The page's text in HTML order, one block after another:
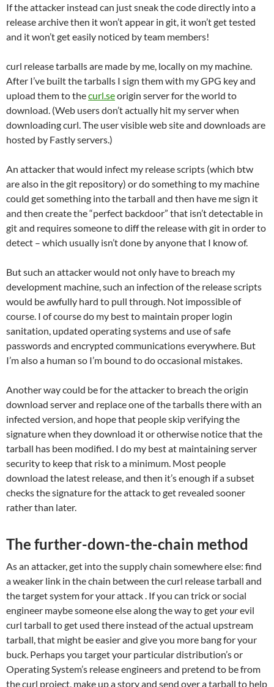
If the attacker instead can just sneak the code directly into a
release archive then it won’t appear in git, it won’t get tested
and it won’t get easily noticed by team members!
curl release tarballs are made by me, locally on my machine.
After I’ve built the tarballs I sign them with my GPG key and
upload them to thecurl.seorigin server for the world to
download. (Web users don’t actually hit my server when
downloading curl. The user visible web site and downloads are
hosted by Fastly servers.)
An attacker that would infect my release scripts (which btw
are also in the git repository) or do something to my machine
could get something into the tarball and then have me sign it
and then create the “perfect backdoor” that isn’t detectable in
git and requires someone to diff the release with git in order to
detect – which usually isn’t done by anyone that I know of.
But such an attacker would not only have to breach my
development machine, such an infection of the release scripts
would be awfully hard to pull through. Not impossible of
course. I of course do my best to maintain proper login
sanitation, updated operating systems and use of safe
passwords and encrypted communications everywhere. But
I’m also a human so I’m bound to do occasional mistakes.
Another way could be for the attacker to breach the origin
download server and replace one of the tarballs there with an
infected version, and hope that people skip verifying the
signature when they download it or otherwise notice that the
tarball has been modified. I do my best at maintaining server
security to keep that risk to a minimum. Most people
download the latest release, and then it’s enough if a subset
checks the signature for the attack to get revealed sooner
rather than later.
The further-down-the-chain method
As an attacker, get into the supply chain somewhere else: find
a weaker link in the chain between the curl release tarball and
the target system for your attack . If you can trick or social
engineer maybe someone else along the way to getyourevil
curl tarball to get used there instead of the actual upstream
tarball, that might be easier and give you more bang for your
buck. Perhaps you target your particular distribution’s or
Operating System’s release engineers and pretend to be from
the curl project, make up a story and send over a tarball to help